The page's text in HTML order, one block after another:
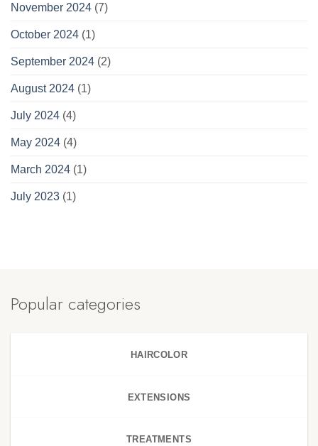
November 2024 (7)
October 2024 (1)
September 2024 (2)
August 2024 (1)
July 2024 (4)
May 2024 (4)
March 2024 (1)
July 2023 (1)
Popular categories
HAIRCOLOR
EXTENSIONS
TREATMENTS